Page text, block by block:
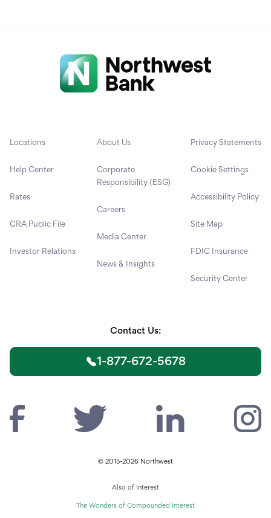
Locations
Help Center
Rates
CRA Public File
Investor Relations
About Us
Corporate
Responsibility (ESG)
Careers
Media Center
News & Insights
Privacy Statements
Cookie Settings
Accessibility Policy
Site Map
FDIC Insurance
Security Center
Contact Us:
1-877-672-5678
© 2015-2026 Northwest
Also of Interest
The Wonders of Compounded Interest